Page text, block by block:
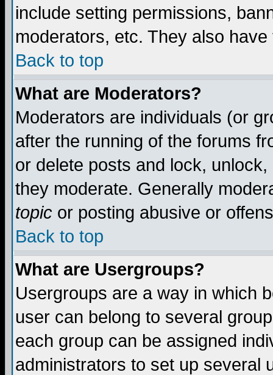
include setting permissions,
moderators, etc. They also
Back to top
What are Moderators?
Moderators are individuals (or
after the running of the forums
or delete posts and lock,
they moderate. Generally
topic or posting abusive or
Back to top
What are Usergroups?
Usergroups are a way in which
user can belong to several
each group can be assigned
administrators to set up several